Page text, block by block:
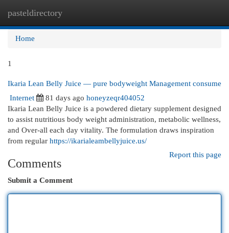
pasteldirectory
Home
1
Ikaria Lean Belly Juice — pure bodyweight Management consume
Internet
81 days ago honeyzeqr404052
Ikaria Lean Belly Juice is a powdered dietary supplement designed
to assist nutritious body weight administration, metabolic wellness,
and Over-all each day vitality. The formulation draws inspiration
from regular https://ikarialeambellyjuice.us/
Report this page
Comments
Submit a Comment